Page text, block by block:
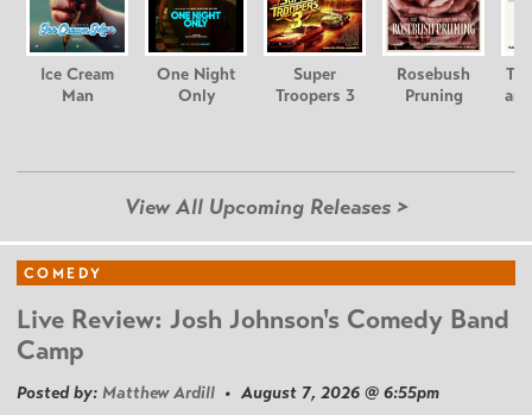
Ice Cream
Man
One Night
Only
Super
Troopers 3
Rosebush
Pruning
View All Upcoming Releases >
COMEDY
Live Review: Josh Johnson's Comedy Band
Camp
Posted by: Matthew Ardill • August 7, 2026 @ 6:55pm